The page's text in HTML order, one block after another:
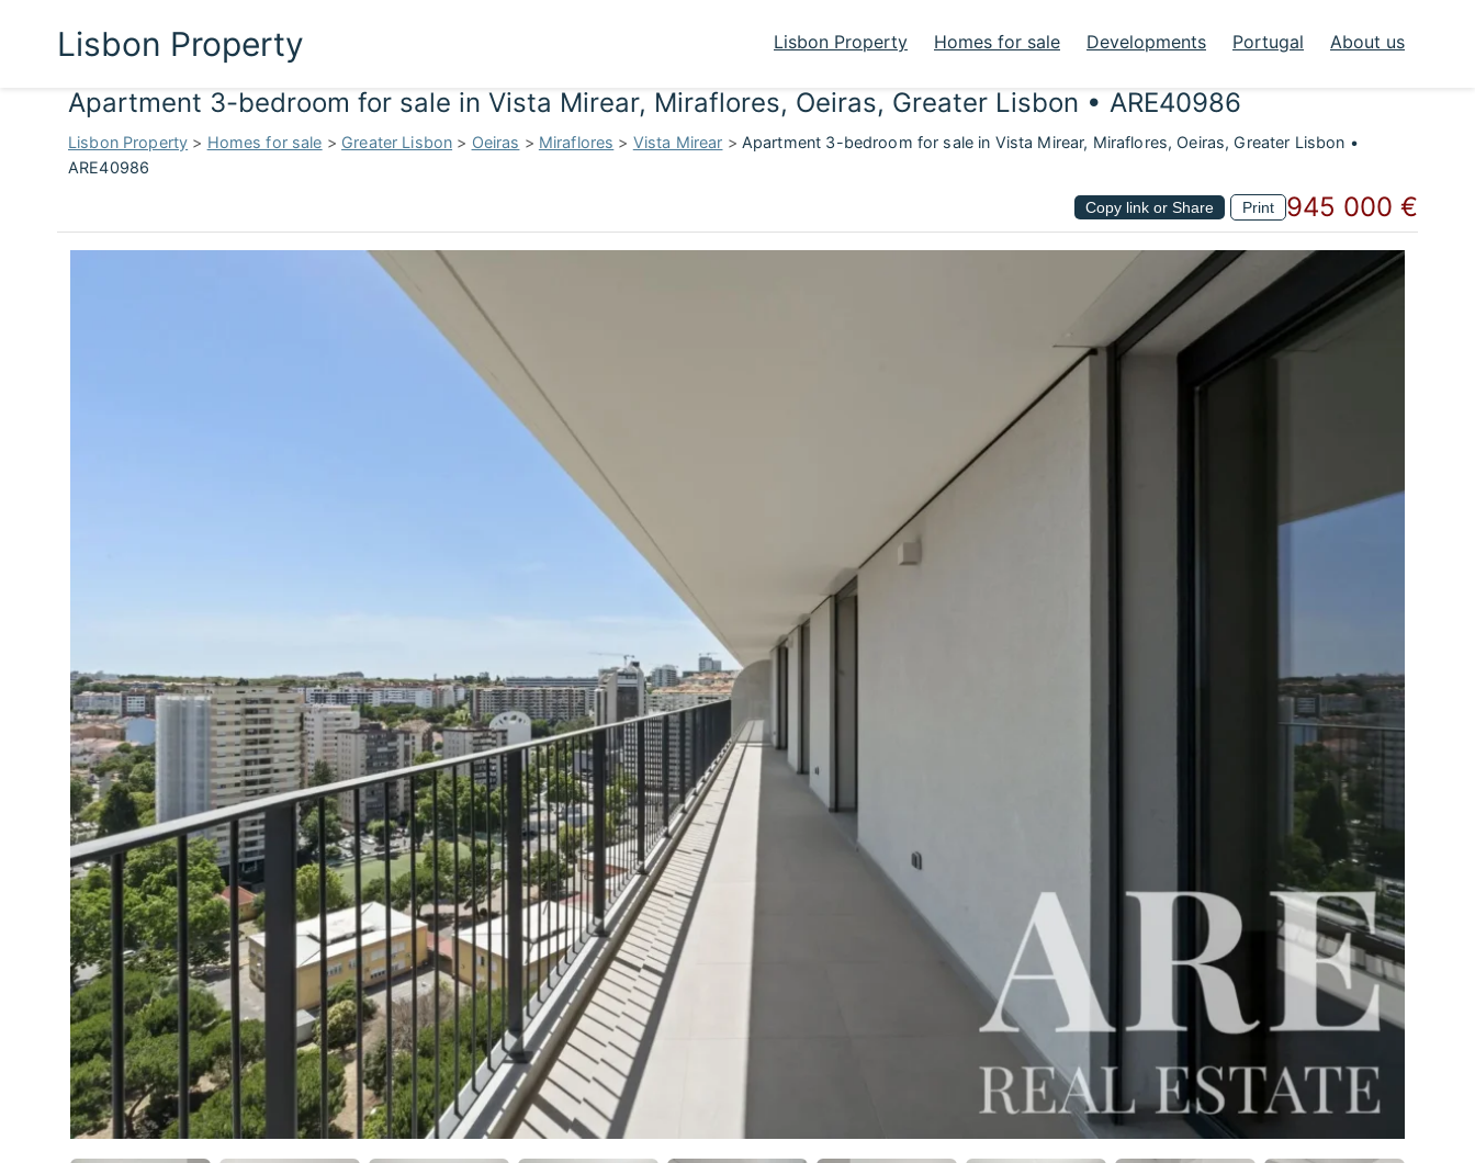
Lisbon Property Lisbon Property Homes for sale Developments Portugal About us
Apartment 3-bedroom for sale in Vista Mirear, Miraflores, Oeiras, Greater Lisbon • ARE40986
Lisbon Property > Homes for sale > Greater Lisbon > Oeiras > Miraflores > Vista Mirear > Apartment 3-bedroom for sale in Vista Mirear, Miraflores, Oeiras, Greater Lisbon •
ARE40986
Copy link or Share Print 945 000 €